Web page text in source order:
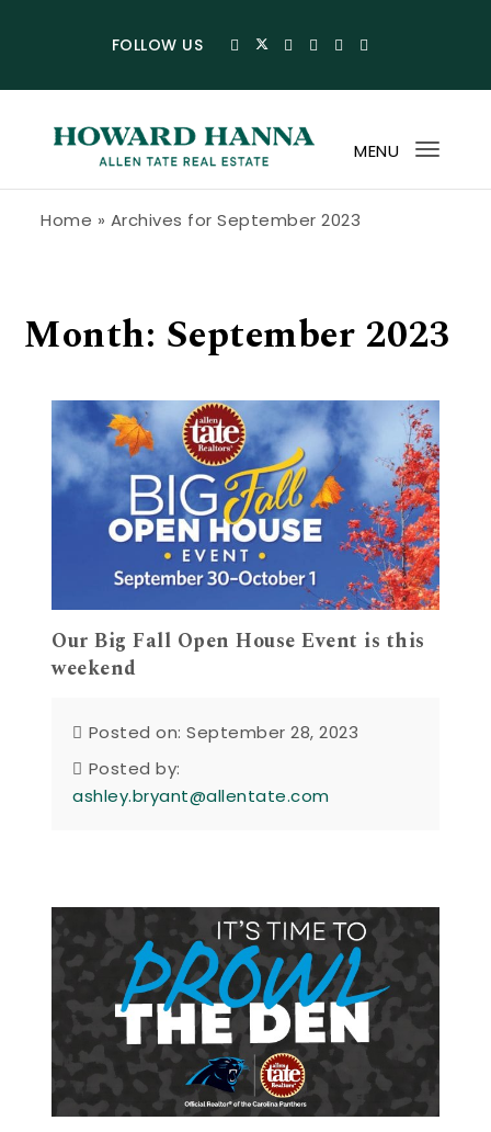
FOLLOW US
MENU
Home » Archives for September 2023
Month: September 2023
Our Big Fall Open House Event is this
weekend
Posted on: September 28, 2023
Posted by:
ashley.bryant@allentate.com